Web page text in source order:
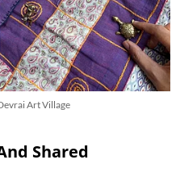
Art Village
Shared